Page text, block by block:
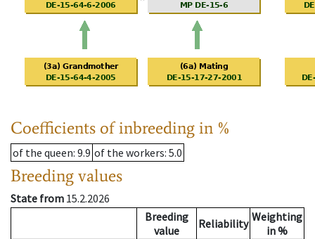
Coefficients of inbreeding in %
of the queen: 9.9 of the workers: 5.0
Breeding values
State from 15.2.2026
Breeding
value
Reliability Weighting
in %